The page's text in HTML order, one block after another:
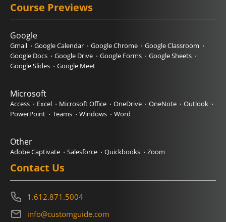
Course Previews
Google
Gmail Google Calendar Google Chrome
Google Classroom
Google Docs
Google Drive Google Forms
Google Sheets
Google Slides
Google Meet
Microsoft
Access Excel Microsoft Office OneDrive OneNote
Outlook
PowerPoint
Teams Windows Word
Other
Adobe Captivate Salesforce Quickbooks Zoom
Contact Us
1.612.871.5004
info@customguide.com